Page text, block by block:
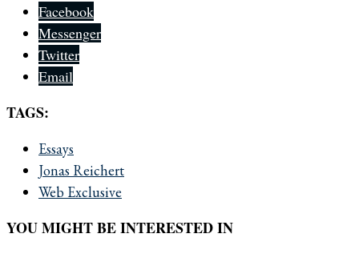
Facebook
Messenger
Twitter
Email
TAGS:
Essays
Jonas Reichert
Web Exclusive
YOU MIGHT BE INTERESTED IN